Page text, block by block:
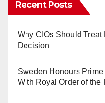
Recent Posts
Why CIOs Should
Decision
Sweden Honours
With Royal Order of the